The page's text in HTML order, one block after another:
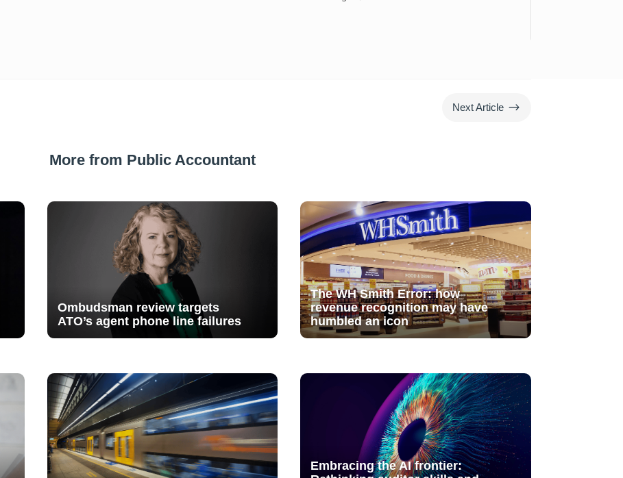
Next Article $
More from Public Accountant
Ombudsman review targets
ATO’s agent phone line failures
The WH Smith Error: how
revenue recognition may have
humbled an icon
Embracing the AI frontier: